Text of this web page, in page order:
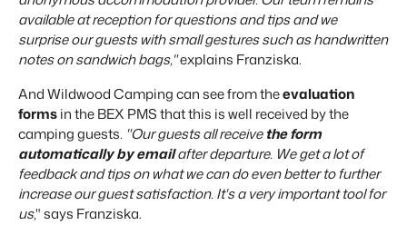
available at reception for questions and tips and we
surprise our guests with small gestures such as handwritten
notes on sandwich bags,"explains Franziska.
And Wildwood Camping can see from theevaluation
formsin the BEX PMS that this is well received by the
camping guests. "Our guests all receivethe form
automatically by emailafter departure. We get a lot of
feedback and tips on what we can do even better to further
increase our guest satisfaction. It's a very important tool for
us," says Franziska.